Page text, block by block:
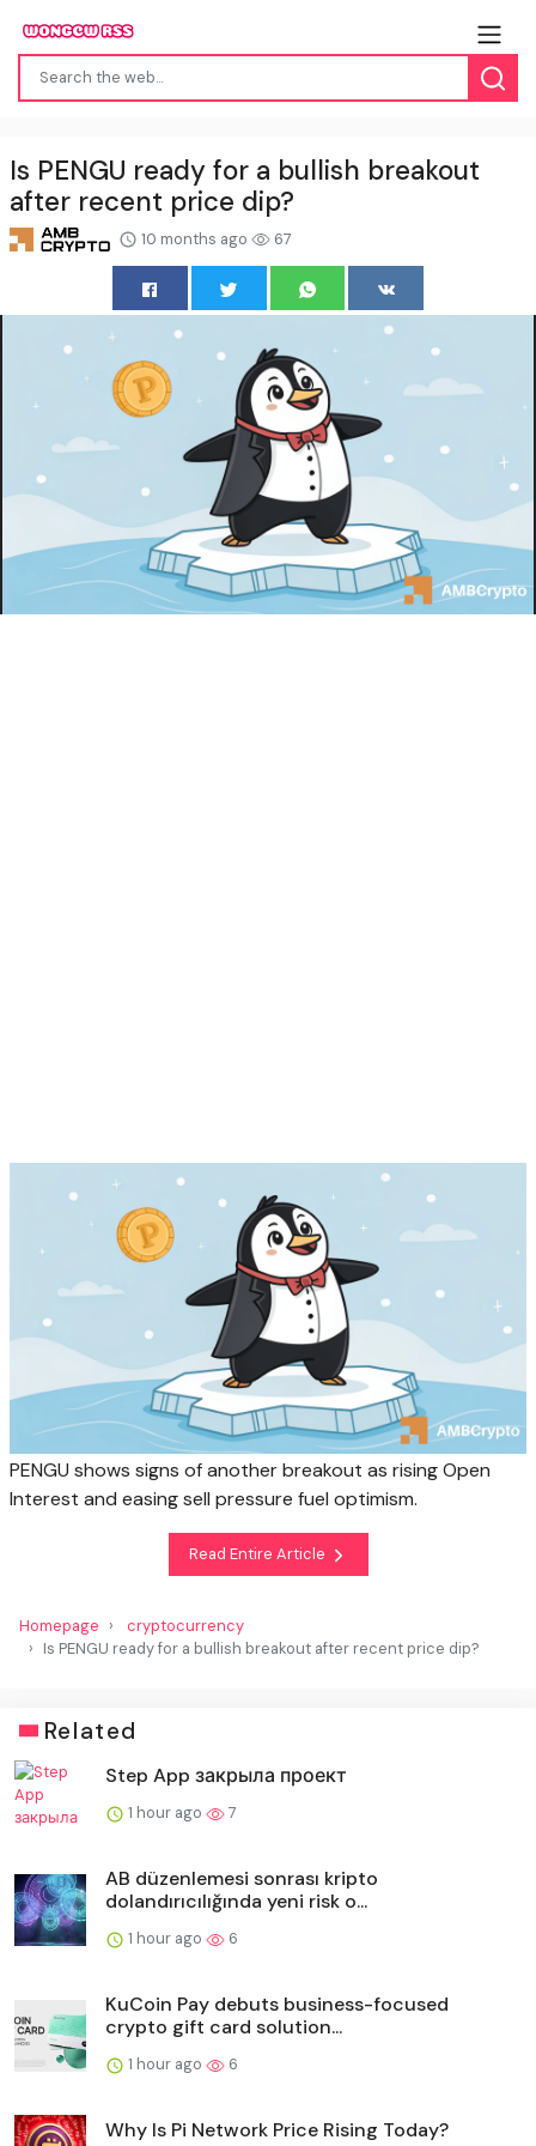
Is PENGU ready for a bullish breakout
after recent price dip?
10 months ago 67
PENGU shows signs of another breakout as rising Open
Interest and easing sell pressure fuel optimism.
Read Entire Article
Homepage
cryptocurrency
Is PENGU ready for a bullish breakout after recent price dip?
Related
Step App закрыла проект
1 hour ago 7
AB düzenlemesi sonrası kripto
dolandırıcılığında yeni risk o...
1 hour ago 6
KuCoin Pay debuts business-focused
crypto gift card solution...
1 hour ago 6
Why Is Pi Network Price Rising Today?